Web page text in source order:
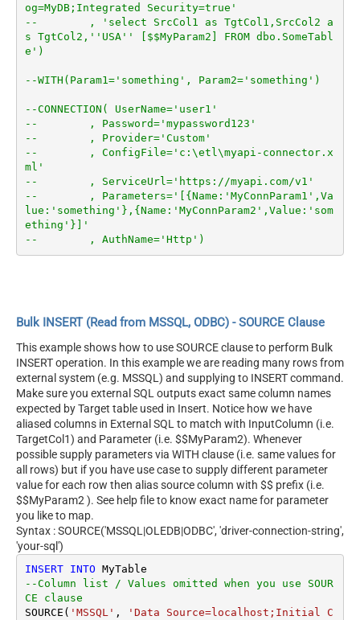
og=MyDB;Integrated Security=true'
--        , 'select SrcCol1 as TgtCol1,SrcCol2 a
s TgtCol2,''USA'' [$$MyParam2] FROM dbo.SomeTabl
e')
--WITH(Param1='something', Param2='something')
--CONNECTION( UserName='user1'
--        , Password='mypassword123'
--        , Provider='Custom'
--        , ConfigFile='c:\etl\myapi-connector.x
ml'
--        , ServiceUrl='https://myapi.com/v1'
--        , Parameters='[{Name:'MyConnParam1',Va
lue:'something'},{Name:'MyConnParam2',Value:'som
ething'}]'
--        , AuthName='Http')
Bulk INSERT (Read from MSSQL, ODBC) - SOURCE Clause
This example shows how to use SOURCE clause to perform Bulk
INSERT operation. In this example we are reading many rows from
external system (e.g. MSSQL) and supplying to INSERT command.
Make sure you external SQL outputs exact same column names
expected by Target table used in Insert. Notice how we have
aliased columns in External SQL to match with InputColumn (i.e.
TargetCol1) and Parameter (i.e. $$MyParam2). Whenever
possible supply parameters via WITH clause (i.e. same values for
all rows) but if you have use case to supply different parameter
value for each row then alias source column with $$ prefix (i.e.
$$MyParam2 ). See help file to know exact name for parameter
you like to map.
Syntax : SOURCE('MSSQL|OLEDB|ODBC', 'driver-connection-string',
'your-sql')
INSERT INTO
--Column list / Values omitted when you use SOUR
CE clause
SOURCE( 'MSSQL' ,
'Data Source=localhost;Initial C